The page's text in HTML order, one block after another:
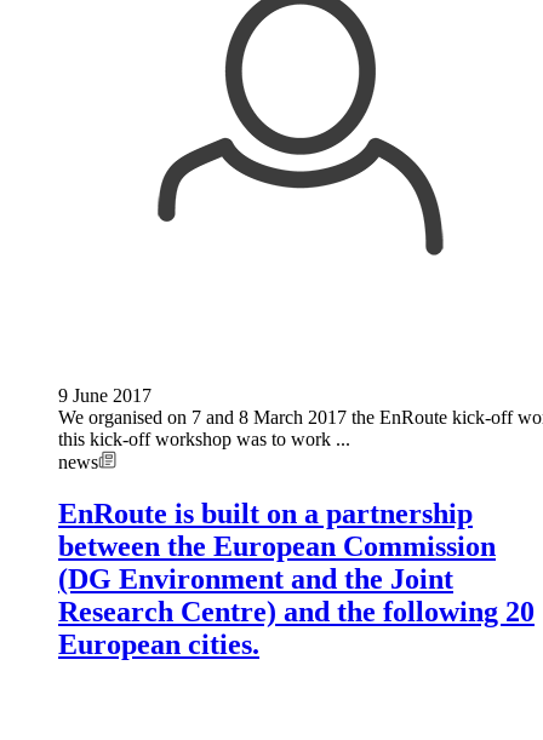
9 June 2017
We organised on 7 and 8 March 2017 the EnRoute kick-off
this kick-off workshop was to work ...
news
EnRoute is built on a partnership
between the European Commission
(DG Environment and the Joint
Research Centre) and the following 20
European cities.